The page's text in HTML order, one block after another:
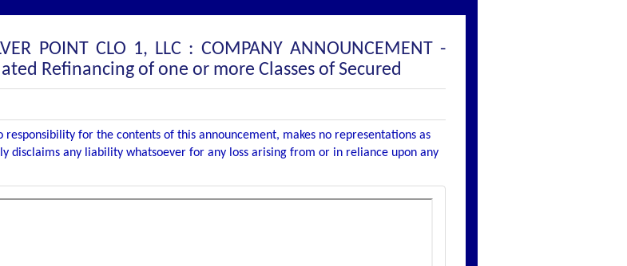
POINT CLO 1, LLC : COMPANY ANNOUNCEMENT -
Refinancing of one or more Classes of Secured
responsibility for the contents of this announcement, makes no representations as
disclaims any liability whatsoever for any loss arising from or in reliance upon any